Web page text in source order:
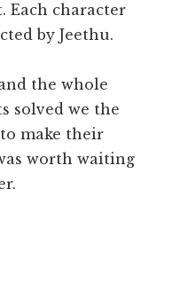
Each character
by Jeethu.
the whole
solved we the
make their
worth waiting